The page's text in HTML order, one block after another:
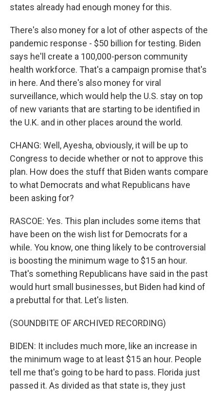
states already had enough money for this.
There's also money for a lot of other aspects of the
pandemic response - $50 billion for testing. Biden
says he'll create a 100,000-person community
health workforce. That's a campaign promise that's
in here. And there's also money for viral
surveillance, which would help the U.S. stay on top
of new variants that are starting to be identified in
the U.K. and in other places around the world.
CHANG: Well, Ayesha, obviously, it will be up to
Congress to decide whether or not to approve this
plan. How does the stuff that Biden wants compare
to what Democrats and what Republicans have
been asking for?
RASCOE: Yes. This plan includes some items that
have been on the wish list for Democrats for a
while. You know, one thing likely to be controversial
is boosting the minimum wage to $15 an hour.
That's something Republicans have said in the past
would hurt small businesses, but Biden had kind of
a prebuttal for that. Let's listen.
(SOUNDBITE OF ARCHIVED RECORDING)
BIDEN: It includes much more, like an increase in
the minimum wage to at least $15 an hour. People
tell me that's going to be hard to pass. Florida just
passed it. As divided as that state is, they just